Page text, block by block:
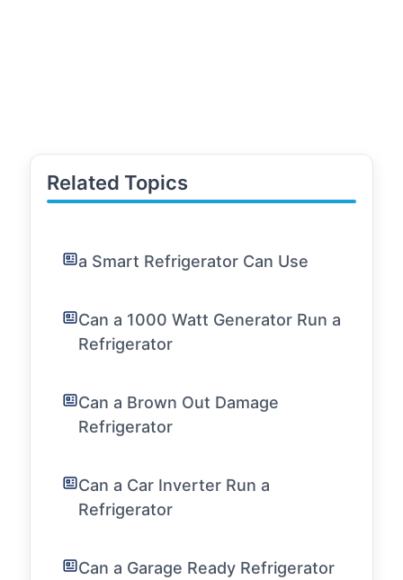
Related Topics
a Smart Refrigerator Can Use
Can a 1000 Watt Generator Run a
Refrigerator
Can a Brown Out Damage
Refrigerator
Can a Car Inverter Run a
Refrigerator
Can a Garage Ready Refrigerator